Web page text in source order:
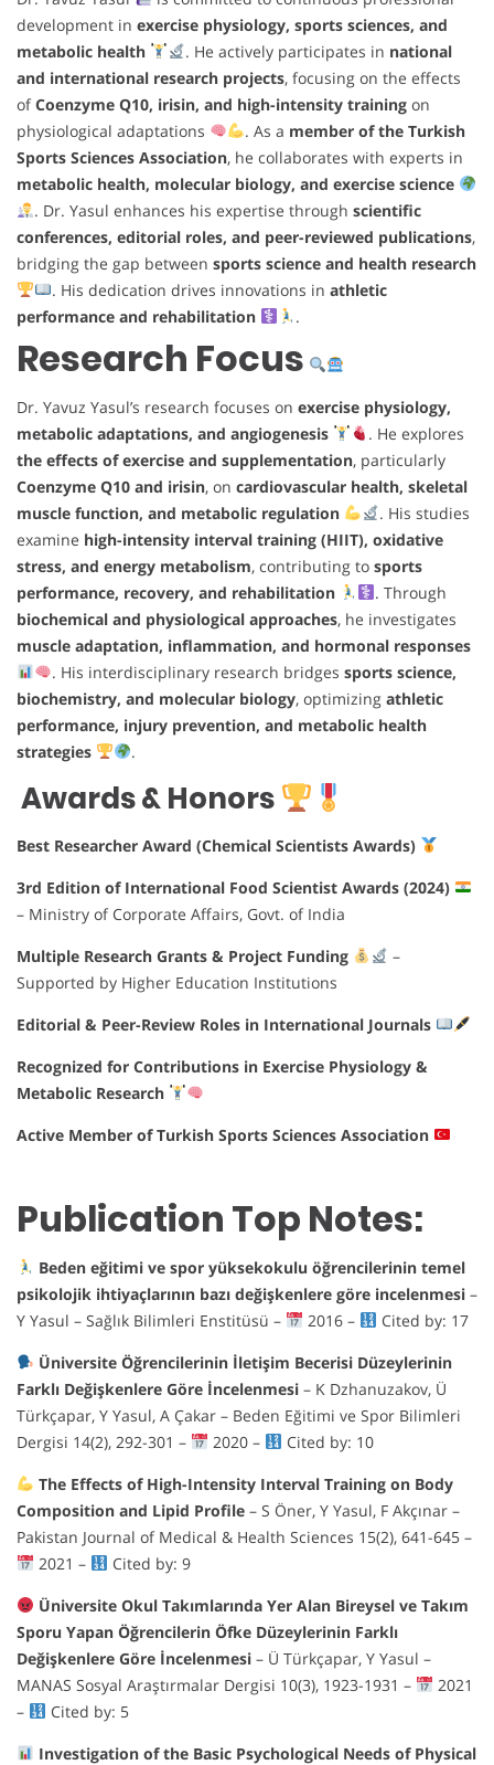
development in exercise physiology, sports sciences, and
metabolic health
. He actively participates in national
and international research projects, focusing on the effects
ofCoenzyme Q10, irisin, and high-intensity training on
physiological adaptations
. As a member of the Turkish
Sports Sciences Association, he collaborates with experts in
metabolic health, molecular biology, and exercise science
. Dr. Yasul enhances his expertise through scientific
conferences, editorial roles, and peer-reviewed publications,
bridging the gap between sports science and health research
. His dedication drives innovations in athletic
performance and rehabilitation
.
Research Focus
Dr. Yavuz Yasul’s research focuses on exercise physiology,
metabolic adaptations, and angiogenesis
. He explores
the effects of exercise and supplementation, particularly
Coenzyme Q10 and irisin, on cardiovascular health, skeletal
muscle function, and metabolic regulation
. His studies
examine high-intensity interval training (HIIT), oxidative
stress, and energy metabolism, contributing to sports
performance, recovery, and rehabilitation
. Through
biochemical and physiological approaches, he investigates
muscle adaptation, inflammation, and hormonal responses
. His interdisciplinary research bridges sports science,
biochemistry, and molecular biology, optimizing athletic
performance, injury prevention, and metabolic health
strategies
.
Awards & Honors
Best Researcher Award (Chemical Scientists Awards)
3rd Edition of International Food Scientist Awards (2024)
– Ministry of Corporate Affairs, Govt. of India
Multiple Research Grants & Project Funding
–
Supported by Higher Education Institutions
Editorial & Peer-Review Roles in International Journals
Recognized for Contributions in Exercise Physiology &
Metabolic Research
Active Member of Turkish Sports Sciences Association
Publication Top Notes:
Beden eğitimi ve spor yüksekokulu öğrencilerinin temel
psikolojik ihtiyaçlarının bazı değişkenlere göre incelenmesi –
Y Yasul – Sağlık Bilimleri Enstitüsü –
2016 –
Cited by: 17
Üniversite Öğrencilerinin İletişim Becerisi Düzeylerinin
Farklı Değişkenlere Göre İncelenmesi – K Dzhanuzakov, Ü
Türkçapar, Y Yasul, A Çakar – Beden Eğitimi ve Spor Bilimleri
Dergisi 14(2), 292-301 –
2020 –
Cited by: 10
The Effects of High-Intensity Interval Training on Body
Composition and Lipid Profile – S Öner, Y Yasul, F Akçınar –
Pakistan Journal of Medical & Health Sciences 15(2), 641-645 –
2021 –
Cited by: 9
Üniversite Okul Takımlarında Yer Alan Bireysel ve Takım
Sporu Yapan Öğrencilerin Öfke Düzeylerinin Farklı
Değişkenlere Göre İncelenmesi – Ü Türkçapar, Y Yasul –
MANAS Sosyal Araştırmalar Dergisi 10(3), 1923-1931 –
2021
–
Cited by: 5
Investigation of the Basic Psychological Needs of Physical